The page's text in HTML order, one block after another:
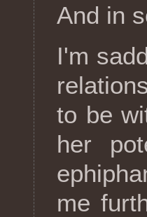
And in
I'm
to be
her
me